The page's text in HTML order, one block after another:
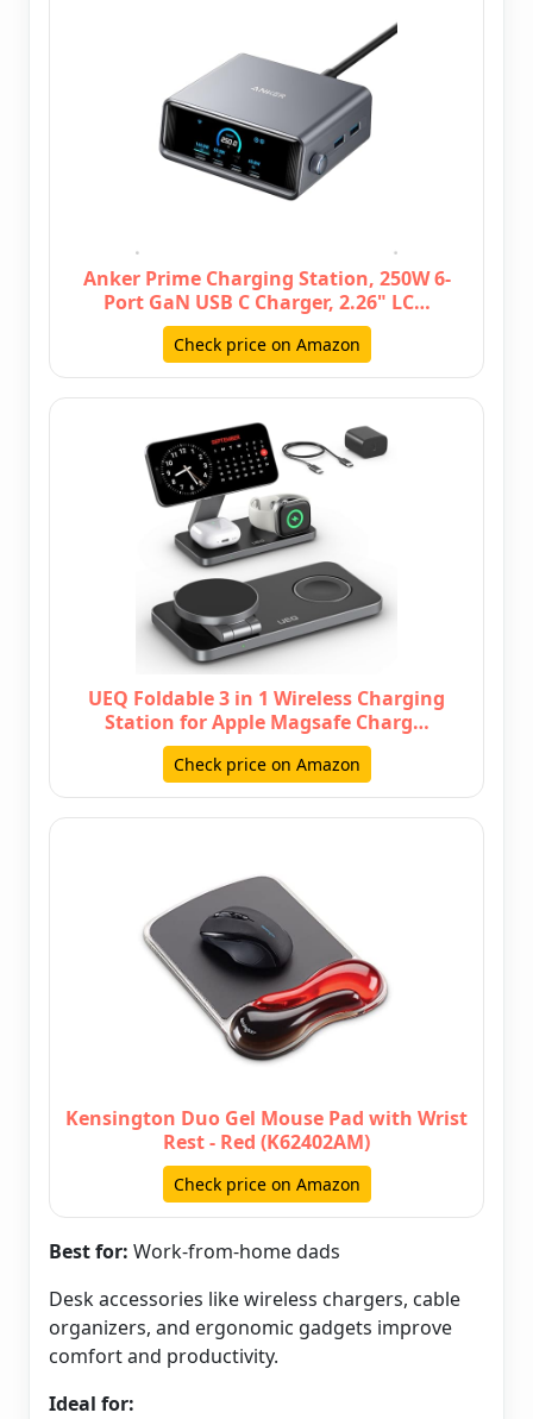
Anker Prime Charging Station, 250W 6-
Port GaN USB C Charger, 2.26" LC…
Check price on Amazon
UEQ Foldable 3 in 1 Wireless Charging
Station for Apple Magsafe Charg…
Check price on Amazon
Kensington Duo Gel Mouse Pad with Wrist
Rest - Red (K62402AM)
Check price on Amazon
Best for: Work-from-home dads
Desk accessories like wireless chargers, cable
organizers, and ergonomic gadgets improve
comfort and productivity.
Ideal for: